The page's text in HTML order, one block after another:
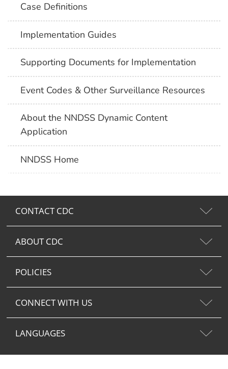
Case Definitions
Implementation Guides
Supporting Documents for Implementation
Event Codes & Other Surveillance Resources
About the NNDSS Dynamic Content
Application
NNDSS Home
CONTACT CDC
ABOUT CDC
POLICIES
CONNECT WITH US
LANGUAGES